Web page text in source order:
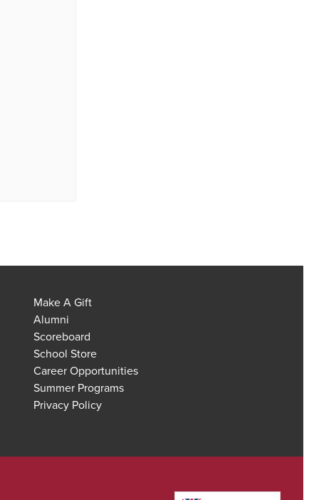
Make A Gift
Alumni
Scoreboard
School Store
Career Opportunities
Summer Programs
Privacy Policy